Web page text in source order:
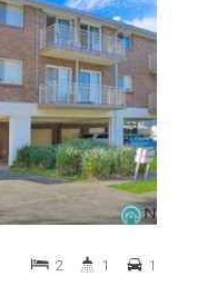
2 1 1